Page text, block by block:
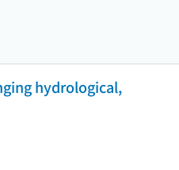
hydrological,